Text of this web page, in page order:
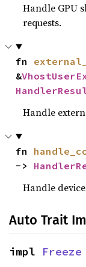
Handle GPU
requests.
fn
&
Handle
fn
->
Handle
Auto Trait
impl Freeze